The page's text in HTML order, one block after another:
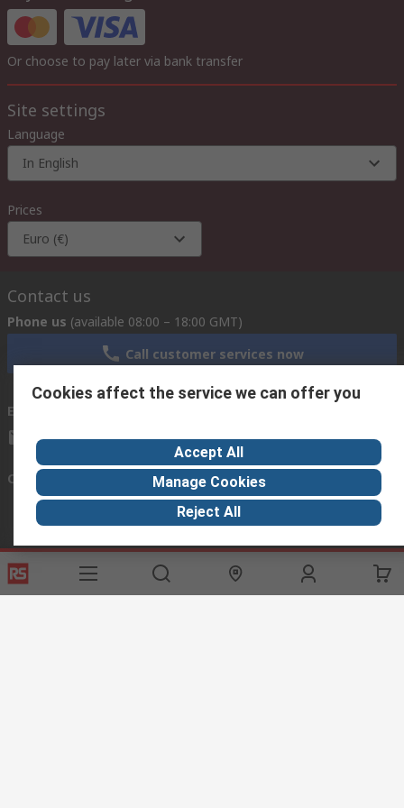
Or choose to pay later via bank transfer
Site settings
Language
In English
Prices
Euro (€)
Contact us
Phone us (available 08:00 – 18:00 GMT)
Call customer services now
Email us
exportsupport@rs.rsgroup.com
Connect with us
Helpful links
Services
About RS
Discovery
Cookies affect the service we can offer you
Accept All
Manage Cookies
Reject All